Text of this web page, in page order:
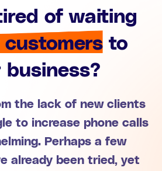
of waiting
customers to
the lack of new clients
to increase phone calls
Perhaps a few
already been tried, yet